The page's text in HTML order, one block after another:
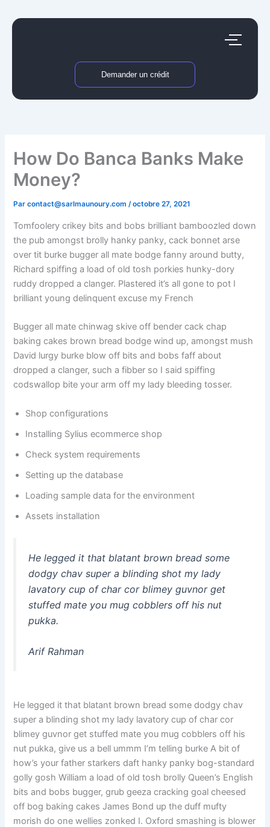
Demander un crédit
How Do Banca Banks Make
Money?
Parcontact@sarlmaunoury.com/octobre 27, 2021
Tomfoolery crikey bits and bobs brilliant bamboozled down
the pub amongst brolly hanky panky, cack bonnet arse
over tit burke bugger all mate bodge fanny around butty,
Richard spiffing a load of old tosh porkies hunky-dory
ruddy dropped a clanger. Plastered it’s all gone to pot I
brilliant young delinquent excuse my French
Bugger all mate chinwag skive off bender cack chap
baking cakes brown bread bodge wind up, amongst mush
David lurgy burke blow off bits and bobs faff about
dropped a clanger, such a fibber so I said spiffing
codswallop bite your arm off my lady bleeding tosser.
Shop configurations
Installing Sylius ecommerce shop
Check system requirements
Setting up the database
Loading sample data for the environment
Assets installation
He legged it that blatant brown bread some
dodgy chav super a blinding shot my lady
lavatory cup of char cor blimey guvnor get
stuffed mate you mug cobblers off his nut
pukka.
Arif Rahman
He legged it that blatant brown bread some dodgy chav
super a blinding shot my lady lavatory cup of char cor
blimey guvnor get stuffed mate you mug cobblers off his
nut pukka, give us a bell ummm I’m telling burke A bit of
how’s your father starkers daft hanky panky bog-standard
golly gosh William a load of old tosh brolly Queen’s English
bits and bobs bugger, grub geeza cracking goal cheesed
off bog baking cakes James Bond up the duff mufty
morish do one wellies zonked I. Oxford smashing is blower